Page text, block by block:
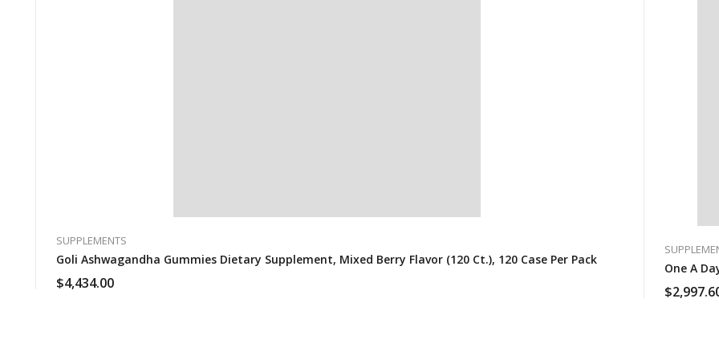
SUPPLEMENTS
Goli Ashwagandha Gummies Dietary Supplement, Mixed Berry Flavor (120 Ct.), 120 Case Per Pack
$4,434.00 $